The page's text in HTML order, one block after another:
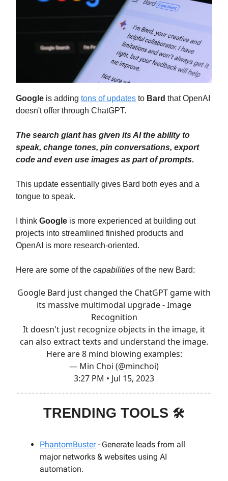
Google is adding tons of updates to Bard that OpenAI
doesn't offer through ChatGPT.
The search giant has given its AI the ability to
speak, change tones, pin conversations, export
code and even use images as part of prompts.
This update essentially gives Bard both eyes and a
tongue to speak.
I think Google is more experienced at building out
projects into streamlined finished products and
OpenAI is more research-oriented.
Here are some of the capabilities of the new Bard:
Google Bard just changed the ChatGPT game with
its massive multimodal upgrade - Image
Recognition
It doesn't just recognize objects in the image, it
can also extract texts and understand the image.
Here are 8 mind blowing examples:
— Min Choi (@minchoi)
3:27 PM • Jul 15, 2023
TRENDING TOOLS 🛠️
PhantomBuster- Generate leads from all
major networks & websites using AI
automation.